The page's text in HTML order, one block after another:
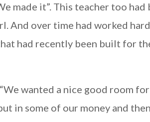
made it”. This teacher too had
And over time had worked
had recently been built for
wanted a nice good room
in some of our money and